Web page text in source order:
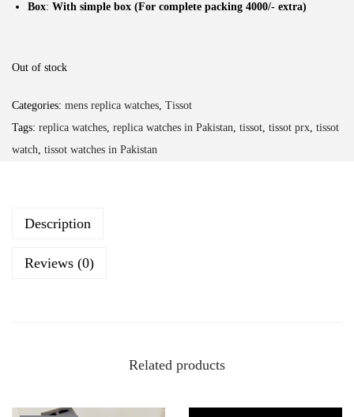
Box: With simple box (For complete packing 4000/- extra)
Out of stock
Categories: mens replica watches, Tissot
Tags: replica watches, replica watches in Pakistan, tissot, tissot prx, tissot
watch, tissot watches in Pakistan
Description
Reviews (0)
Related products